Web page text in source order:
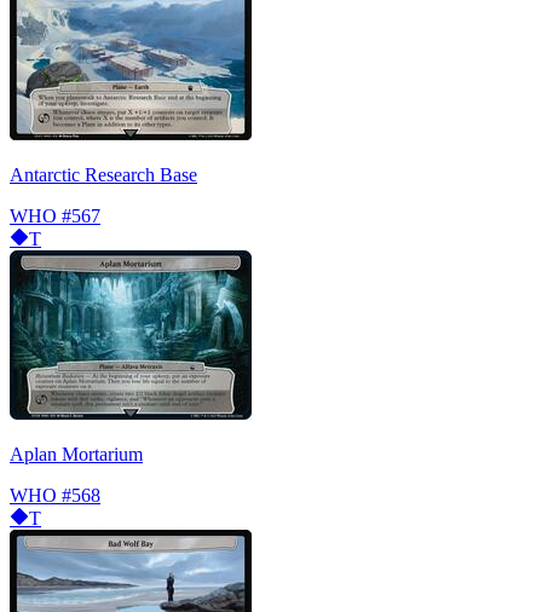
Antarctic Research Base
WHO #567
T
Aplan Mortarium
WHO #568
T